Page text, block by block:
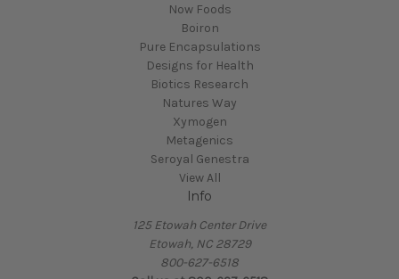
Now Foods
Boiron
Pure Encapsulations
Designs for Health
Biotics Research
Natures Way
Xymogen
Metagenics
Seroyal Genestra
View All
Info
125 Etowah Center Drive
Etowah, NC 28729
800-627-6518